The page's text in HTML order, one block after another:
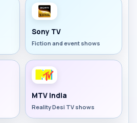
Sony TV
Fiction and event shows
MTV India
Reality Desi TV shows